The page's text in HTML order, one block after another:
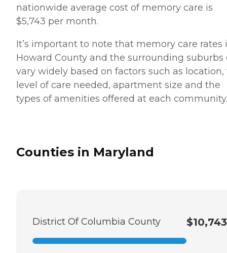
nationwide average cost of memory care is
$5,743 per month.
It’s important to note that memory care rates
Howard County and the surrounding suburbs
vary widely based on factors such as location,
level of care needed, apartment size and the
types of amenities offered at each community.
Counties in Maryland
District Of Columbia County $10,743